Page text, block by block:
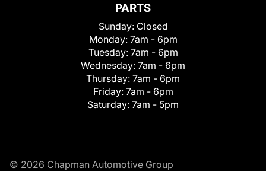
PARTS
Sunday: Closed
Monday: 7am - 6pm
Tuesday: 7am - 6pm
Wednesday: 7am - 6pm
Thursday: 7am - 6pm
Friday: 7am - 6pm
Saturday: 7am - 5pm
© 2026 Chapman Automotive Group